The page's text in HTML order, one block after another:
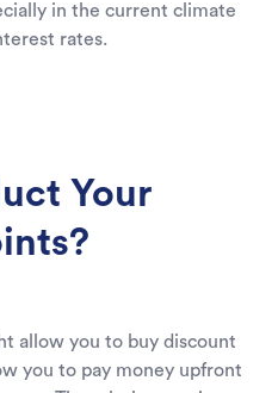
in the current climate
rates.
Your
allow you to buy discount
you to pay money upfront